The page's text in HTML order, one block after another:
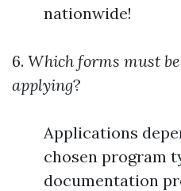
nationwide!
6. Which forms must
applying?
Applications
chosen program
documentation